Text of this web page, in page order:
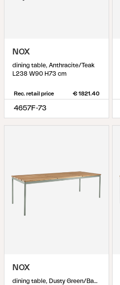
NOX
dining table, Anthracite/Teak
L238 W90 H73 cm
Rec. retail price € 1821.40
4657F-73
NOX
dining table, Dusty Green/Bamboo